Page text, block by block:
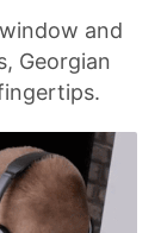
and
Georgian